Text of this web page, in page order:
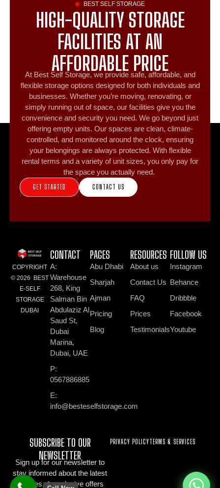
BEST SELF STORAGE
HIGH-QUALITY STORAGE
FACILITIES AT AN
AFFORDABLE PRICE
At Best Self Storage, we provide safe, affordable, and
flexible storage options designed for both individuals and
businesses. Whether you’re moving, renovating, or
simply running out of space, our facilities give you the
convenience and security you need. We go beyond just
offering empty units. Our spaces are clean, climate-
controlled, and monitored around the clock, ensuring
your belongings are always protected. With flexible
rental terms and a variety of unit sizes, you only pay for
the space you actually need.
GET STARTED CONTACT US
COPYRIGHT
© 2026 BEST
E-SELF
STORAGE
DUBAI
CONTACT
A:
Warehouse
268, King
Salman Bin
Abdulaziz Al
Saud St,
Dubai
Marina,
Dubai, UAE
P:
0567886885
E:
info@besteselfstorage.com
PAGES
Abu Dhabi
Sharjah
Ajman
Pricing
Blog
RESOURCES
About us
Contact Us
FAQ
Prices
Testimonials
FOLLOW US
Instagram
Behance
Dribbble
Facebook
Youtube
SUBSCRIBE TO OUR
NEWSLETTER
Sign up for our newsletter to
stay informed about the latest
updates, & exclusive offers
PRIVACY POLICYTERMS & SERVICES